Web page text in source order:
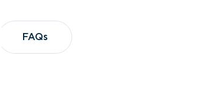
FAQs
FAQs